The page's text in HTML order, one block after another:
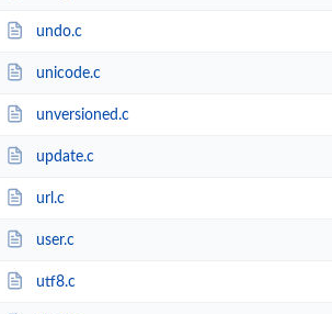
undo.c
unicode.c
unversioned.c
update.c
url.c
user.c
utf8.c